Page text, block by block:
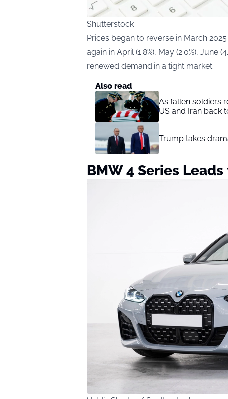
Shutterstock
Prices began to reverse in March
again in April (1.8%), May (2.0%), June
renewed demand in a tight market.
Also read
As fallen soldiers
US and Iran back
Trump takes
BMW 4 Series